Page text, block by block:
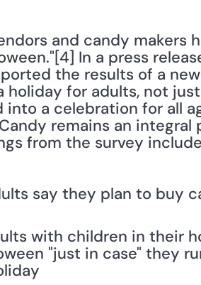
and candy makers
In a press
the results of a
holiday for adults, not
into a celebration for all
remains an
from the survey
say they plan to buy
with children in their
"just in case" they